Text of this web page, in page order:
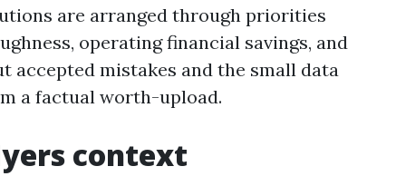
are arranged through priorities
operating financial savings, and
accepted mistakes and the small data
a factual worth-upload.
context